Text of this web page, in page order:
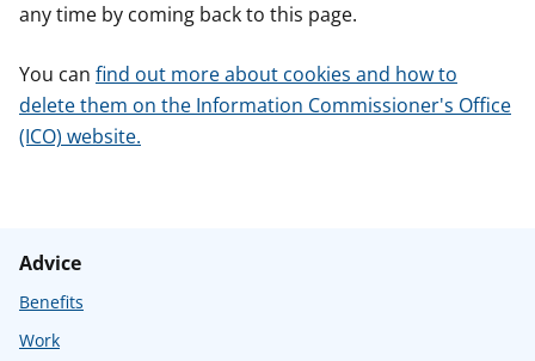
any time by coming back to this page.
You can find out more about cookies and how to
delete them on the Information Commissioner's Office
(ICO) website.
Advice
Benefits
Work